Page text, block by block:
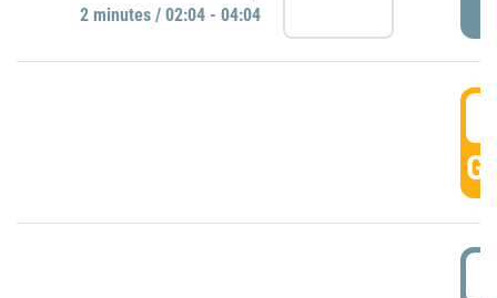
2 minutes / 02:04 - 04:04